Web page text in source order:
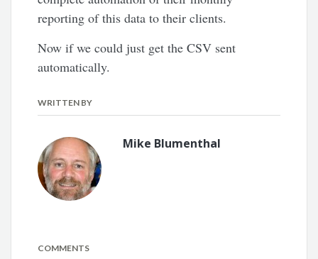
reporting of this data to their clients.
Now if we could just get the CSV sent
automatically.
WRITTEN BY
Mike Blumenthal
COMMENTS